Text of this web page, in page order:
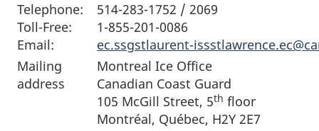
Telephone:
Toll-Free:
Email:
514-283-1752 / 2069
1-855-201-0086
ec.ssgstlaurent-
Mailing
address
Montreal Ice Office
Canadian Coast Guard
105 McGill Street, 5th floor
Montréal, Québec, H2Y 2E7